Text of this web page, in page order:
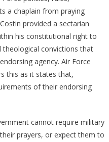
a chaplain from praying
provided a sectarian
his constitutional right to
theological convictions that
agency. Air Force
this as it states that,
of their endorsing
cannot require military
prayers, or expect them to